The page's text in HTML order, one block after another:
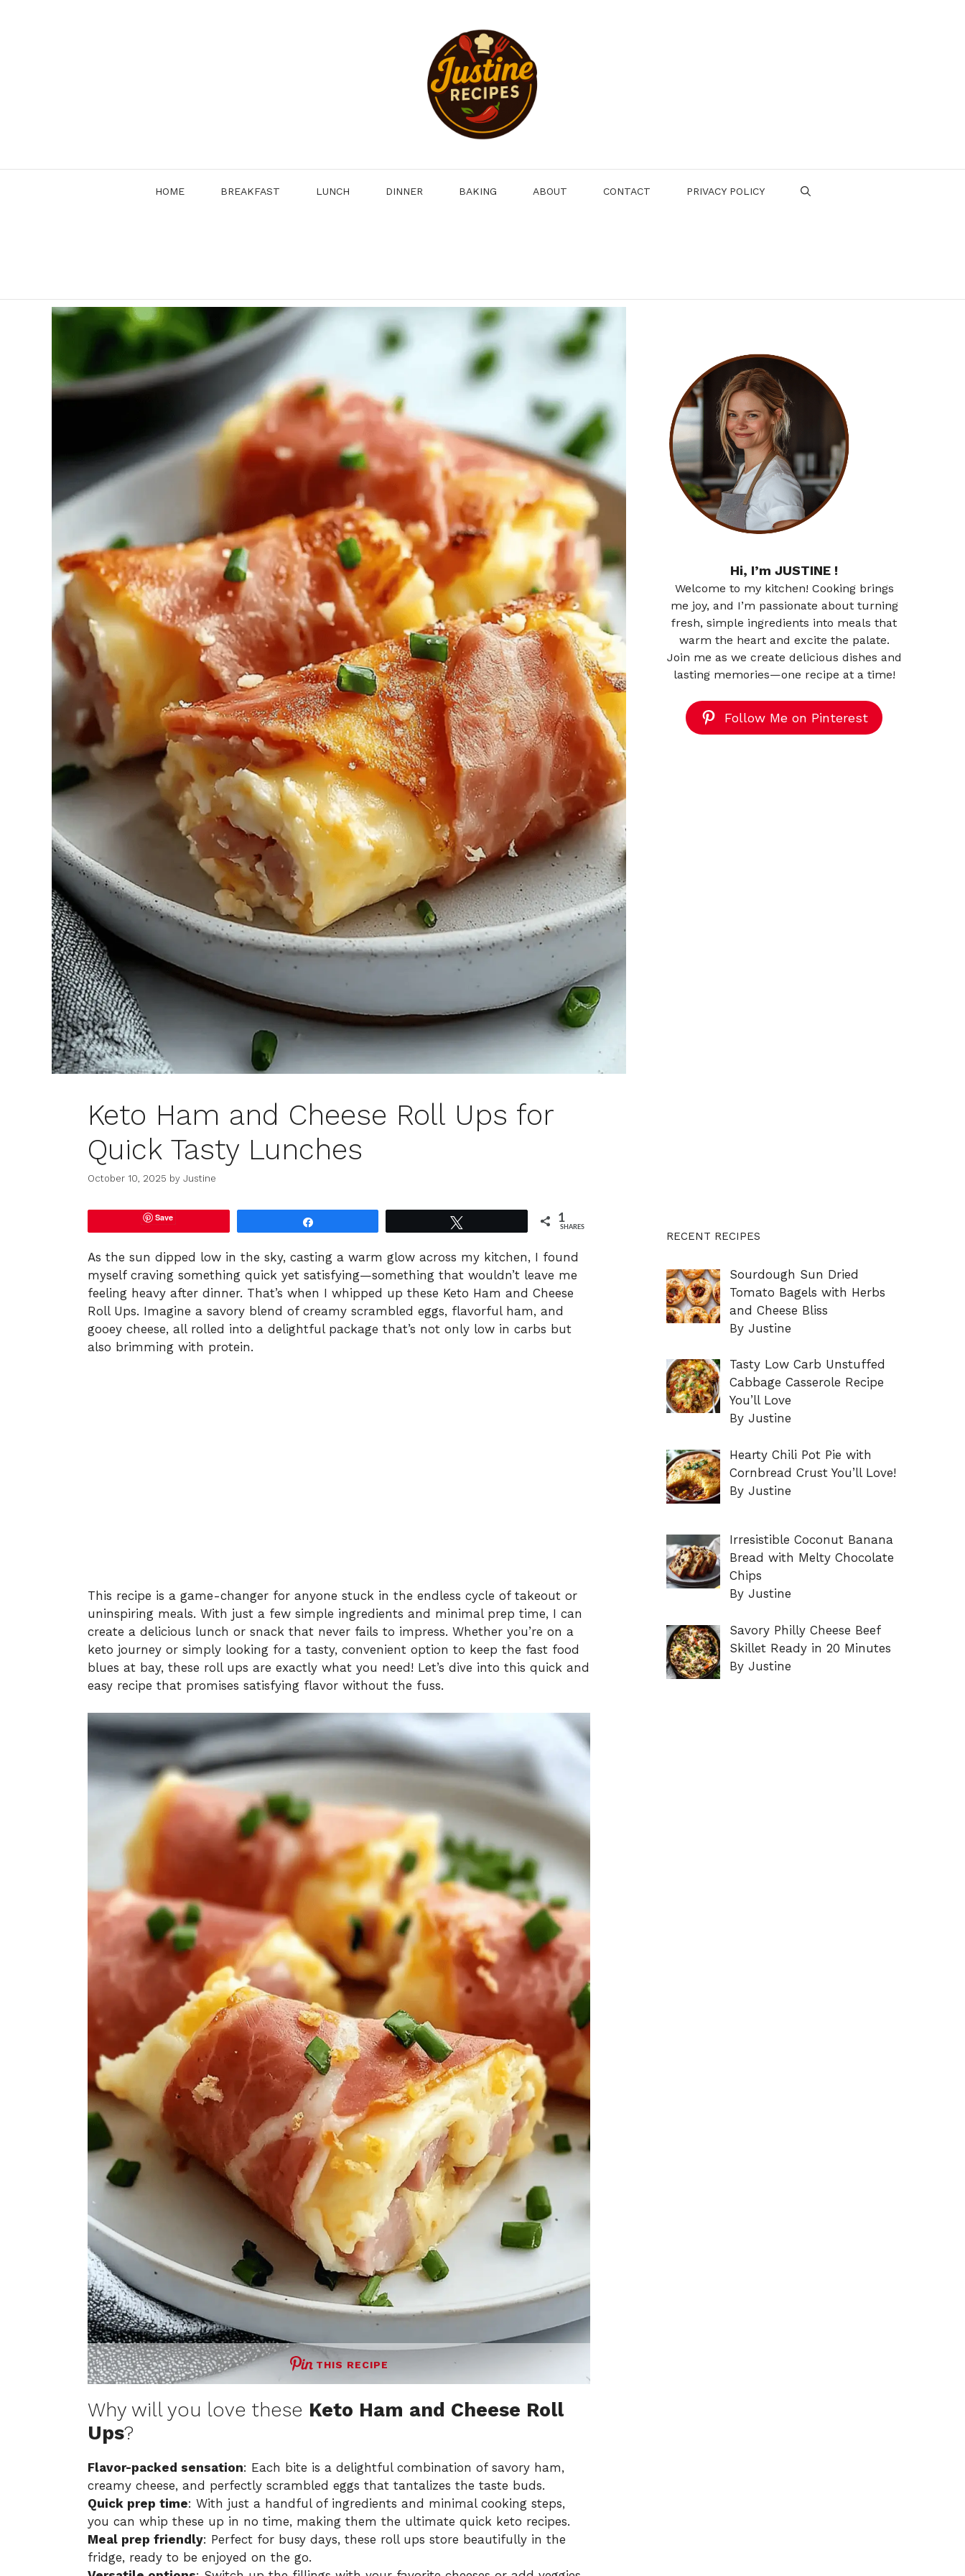
HOME BREAKFAST LUNCH DINNER BAKING ABOUT CONTACT PRIVACY POLICY
Keto Ham and Cheese Roll Ups for
Quick Tasty Lunches
October 10, 2025 by Justine
Save 1
SHARES
As the sun dipped low in the sky, casting a warm glow across my kitchen, I found
myself craving something quick yet satisfying—something that wouldn’t leave me
feeling heavy after dinner. That’s when I whipped up these Keto Ham and Cheese
Roll Ups. Imagine a savory blend of creamy scrambled eggs, flavorful ham, and
gooey cheese, all rolled into a delightful package that’s not only low in carbs but
also brimming with protein.
This recipe is a game-changer for anyone stuck in the endless cycle of takeout or
uninspiring meals. With just a few simple ingredients and minimal prep time, I can
create a delicious lunch or snack that never fails to impress. Whether you’re on a
keto journey or simply looking for a tasty, convenient option to keep the fast food
blues at bay, these roll ups are exactly what you need! Let’s dive into this quick and
easy recipe that promises satisfying flavor without the fuss.
THIS RECIPE
Why will you love these Keto Ham and Cheese Roll
Ups?
Flavor-packed sensation: Each bite is a delightful combination of savory ham,
creamy cheese, and perfectly scrambled eggs that tantalizes the taste buds.
Quick prep time: With just a handful of ingredients and minimal cooking steps,
you can whip these up in no time, making them the ultimate quick keto recipes.
Meal prep friendly: Perfect for busy days, these roll ups store beautifully in the
fridge, ready to be enjoyed on the go.
Hi, I’m JUSTINE !
Welcome to my kitchen! Cooking brings
me joy, and I’m passionate about turning
fresh, simple ingredients into meals that
warm the heart and excite the palate.
Join me as we create delicious dishes and
lasting memories—one recipe at a time!
Follow Me on Pinterest
RECENT RECIPES
Sourdough Sun Dried
Tomato Bagels with Herbs
and Cheese Bliss
By Justine
Tasty Low Carb Unstuffed
Cabbage Casserole Recipe
You’ll Love
By Justine
Hearty Chili Pot Pie with
Cornbread Crust You’ll Love!
By Justine
Irresistible Coconut Banana
Bread with Melty Chocolate
Chips
By Justine
Savory Philly Cheese Beef
Skillet Ready in 20 Minutes
By Justine